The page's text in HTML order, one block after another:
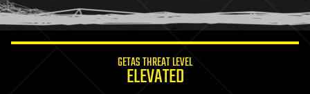
humor
information science
GETAS THREAT LEVEL
ELEVATED